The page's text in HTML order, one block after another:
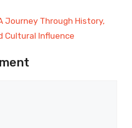
Journey Through History,
Cultural Influence